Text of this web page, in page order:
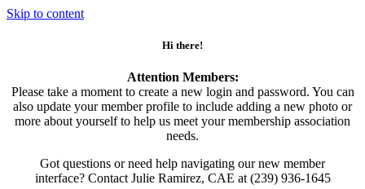
Skip to content
Hi there!
Attention Members:
Please take a moment to create a new login and password. You can
also update your member profile to include adding a new photo or
more about yourself to help us meet your membership association
needs.
Got questions or need help navigating our new member
interface? Contact Julie Ramirez, CAE at (239) 936-1645